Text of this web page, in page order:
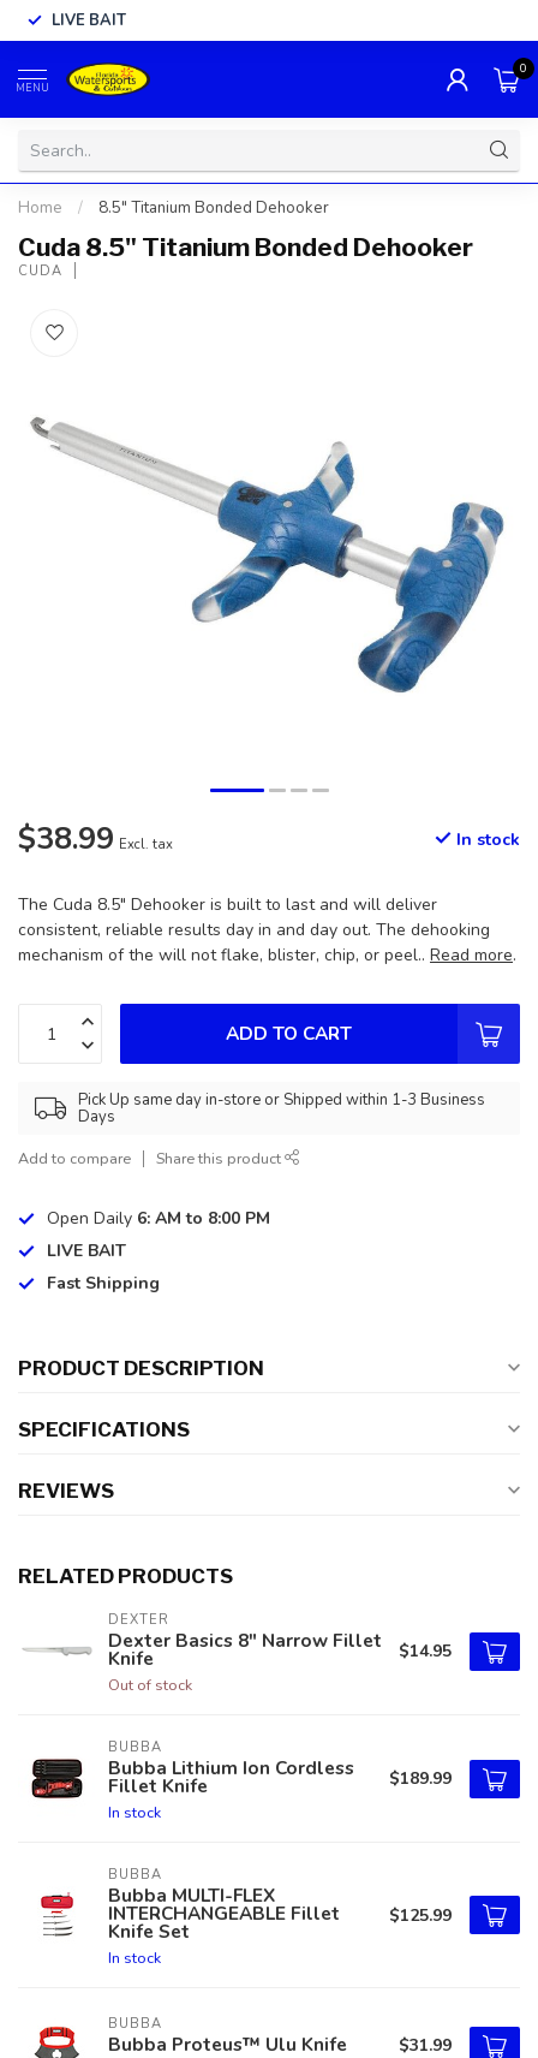
LIVE BAIT
MENU
0
Home / 8.5" Titanium Bonded Dehooker
Cuda 8.5" Titanium Bonded Dehooker
CUDA
$38.99 Excl. tax In stock
The Cuda 8.5" Dehooker is built to last and will deliver
consistent, reliable results day in and day out. The dehooking
mechanism of the will not flake, blister, chip, or peel.. Read more.
ADD TO CART
Pick Up same day in-store or Shipped within 1-3 Business
Days
Add to compare Share this product
Open Daily 6: AM to 8:00 PM
LIVE BAIT
Fast Shipping
PRODUCT DESCRIPTION
SPECIFICATIONS
REVIEWS
RELATED PRODUCTS
DEXTER
Dexter Basics 8" Narrow Fillet
Knife
Out of stock
$14.95
BUBBA
Bubba Lithium Ion Cordless
Fillet Knife
In stock
$189.99
BUBBA
Bubba MULTI-FLEX
INTERCHANGEABLE Fillet
Knife Set
In stock
$125.99
BUBBA
Bubba Proteus™ Ulu Knife $31.99